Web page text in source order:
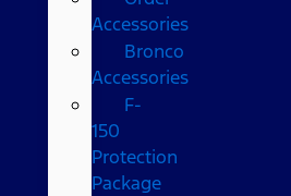
Accessories
Bronco
Accessories
F-
150
Protection
Package